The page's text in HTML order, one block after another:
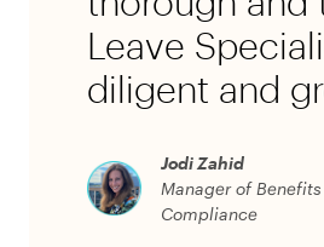
Leave
diligent and
Jodi Zahid
Manager of
Compliance